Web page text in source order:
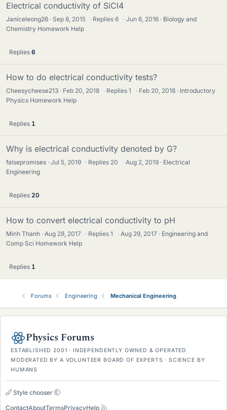
Electrical conductivity of SiCl4
Janiceleong26 Sep 8, 2015 · Replies6 · Jun 6, 2016
Biology and
Chemistry Homework Help
Replies 6
How to do electrical conductivity tests?
Cheesycheese213 Feb 20, 2018 · Replies1 · Feb 20, 2018
Introductory
Physics Homework Help
Replies 1
Why is electrical conductivity denoted by G?
falsepromises Jul 5, 2019 · Replies 20 · Aug 2, 2019
Electrical
Engineering
Replies 20
How to convert electrical conductivity to pH
Minh Thanh Aug 28, 2017 · Replies1 · Aug 29, 2017
Engineering and
Comp Sci Homework Help
Replies 1
Forums Engineering Mechanical Engineering
Physics Forums
ESTABLISHED 2001 · INDEPENDENTLY OWNED & OPERATED
MODERATED BY A VOLUNTEER BOARD OF EXPERTS · SCIENCE BY
HUMANS
Style chooser
ContactAboutTermsPrivacyHelp